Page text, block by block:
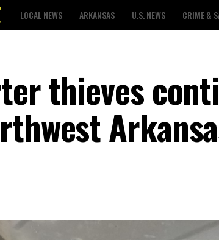
LOCAL NEWS ARKANSAS U.S. NEWS CRIME &
thieves